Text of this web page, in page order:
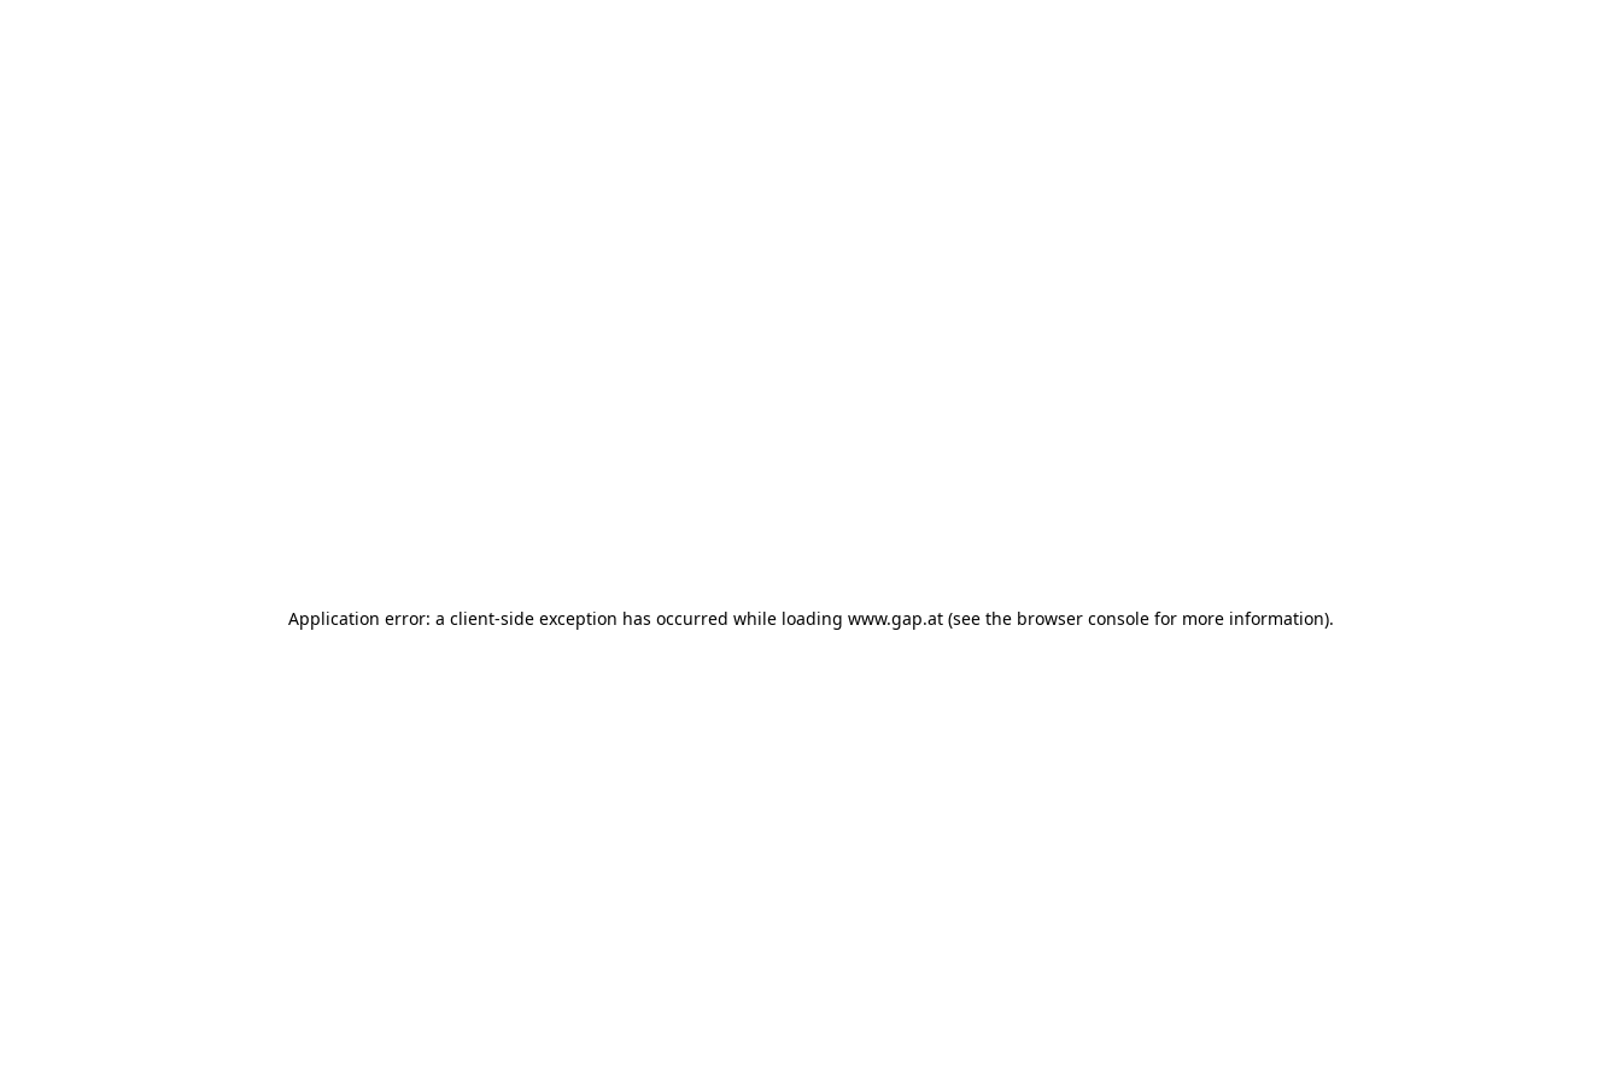
Application error: a client-side exception has occurred while loading www.gap.at (see the browser console for more information).